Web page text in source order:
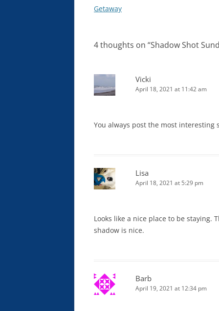
navigation
Getaway
4 thoughts on “Shadow Shot
Vicki
April 18, 2021 at 11:42 am
You always post the most interesting
Lisa
April 18, 2021 at 5:29 pm
Looks like a nice place to be staying.
shadow is nice.
Barb
April 19, 2021 at 12:34 pm